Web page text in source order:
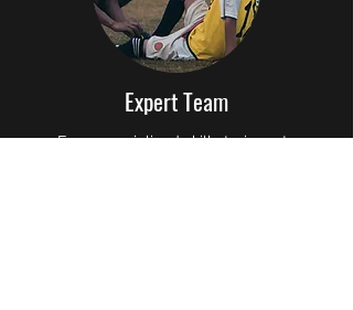
Expert Team
From specialized skills trainers to